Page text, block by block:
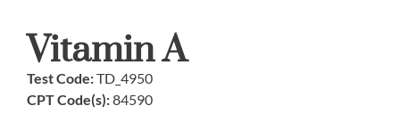
Vitamin A
Test Code:TD_4950
CPT Code(s):84590